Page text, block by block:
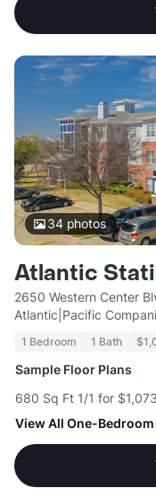
34photos
Atlantic
2650 Western Center
Atlantic|Pacific
1 Bedroom 1 Bath
Sample Floor Plans
680 Sq Ft 1/1 for $1,073
View All One-